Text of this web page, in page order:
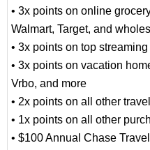
• 3x points on online
Walmart, Target, and
• 3x points on top
• 3x points on vacation
Vrbo, and more
• 2x points on all other travel
• 1x points on all other
• $100 Annual Chase